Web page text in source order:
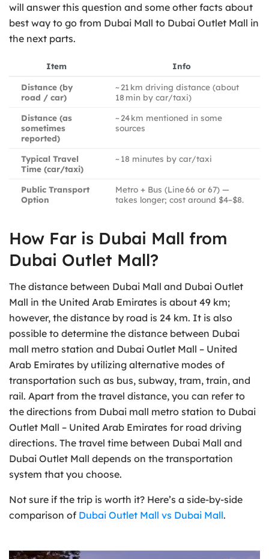
will answer this question and some other facts about
best way to go from Dubai Mall to Dubai Outlet Mall in
the next parts.
Item Info
Distance (by
road / car)
~ 21 km driving distance (about
18 min by car/taxi)
Distance (as
sometimes
reported)
~ 24 km mentioned in some
sources
Typical Travel
Time (car/taxi)
~ 18 minutes by car/taxi
Public Transport
Option
Metro + Bus (Line 66 or 67) —
takes longer; cost around $4–$8.
How Far is Dubai Mall from
Dubai Outlet Mall?
The distance between Dubai Mall and Dubai Outlet
Mall in the United Arab Emirates is about 49 km;
however, the distance by road is 24 km. It is also
possible to determine the distance between Dubai
mall metro station and Dubai Outlet Mall – United
Arab Emirates by utilizing alternative modes of
transportation such as bus, subway, tram, train, and
rail. Apart from the travel distance, you can refer to
the directions from Dubai mall metro station to Dubai
Outlet Mall – United Arab Emirates for road driving
directions. The travel time between Dubai Mall and
Dubai Outlet Mall depends on the transportation
system that you choose.
Not sure if the trip is worth it? Here’s a side-by-side
comparison of Dubai Outlet Mall vs Dubai Mall.